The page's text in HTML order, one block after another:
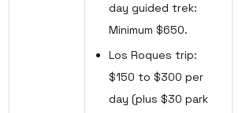
day guided trek:
Minimum $650.
Los Roques trip:
$150 to $300 per
day (plus $30 park